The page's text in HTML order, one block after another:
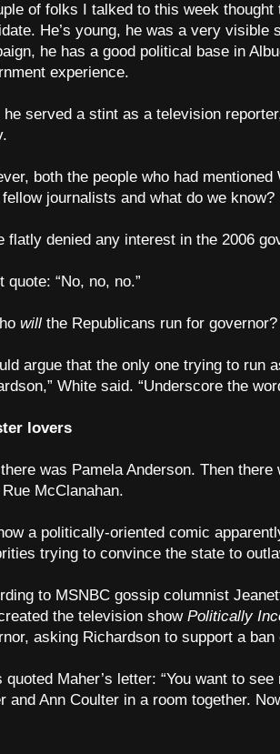
of folks I talked to this week
He’s young, he was a very visible
he has a good political base in
experience.
he served a stint as a television
both the people who had
journalists and what do we know?
flatly denied any interest in the 2006
quote: “No, no, no.”
will the Republicans run for governor?
argue that the only one trying to run
White said. “Underscore the
lovers
was Pamela Anderson. Then
McClanahan.
a politically-oriented comic
trying to convince the state to
to MSNBC gossip columnist
the television show Politically
asking Richardson to support a
quoted Maher’s letter: “You want to
and Ann Coulter in a room together.